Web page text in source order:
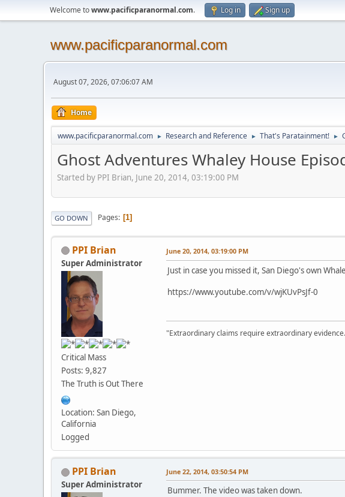
Welcome towww.pacificparanormal.com. Log in Sign up
www.pacificparanormal.com
August 07, 2026, 07:06:07 AM
Home
www.pacificparanormal.com ► Research and Reference ► That's Paratainment! ►
Ghost Adventures Whaley House
Started by PPI Brian, June 20, 2014, 03:19:00 PM
GO DOWN Pages 1
PPI Brian
Super Administrator
Critical Mass
Posts: 9,827
The Truth is Out There
Location: San Diego,
California
Logged
June 20, 2014, 03:19:00 PM
Just in case you missed it, San Diego's own
https://www.youtube.com/v/wjKUvPsJf-0
"Extraordinary claims require extraordinary
PPI Brian
Super Administrator
June 22, 2014, 03:50:54 PM
Bummer. The video was taken down.